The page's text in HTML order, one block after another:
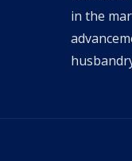
in the